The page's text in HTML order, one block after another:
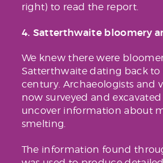
right) to read the report.
4. Satterthwaite bloomery
We knew there were
Satterthwaite dating back
century. Archaeologists and
now surveyed and
uncover information about
smelting.
The information found